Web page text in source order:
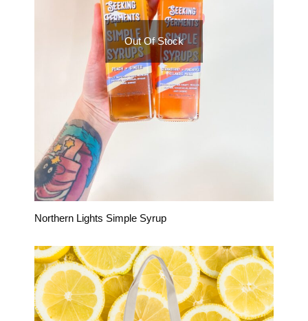
Out Of Stock
Northern Lights Simple Syrup